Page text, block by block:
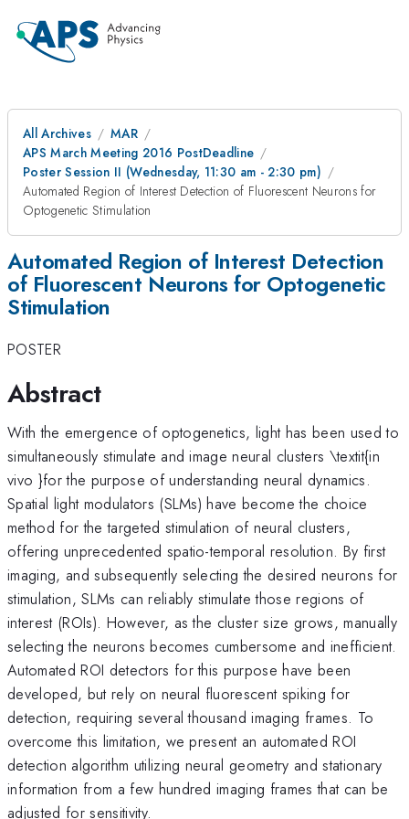
All Archives
MAR
APS March Meeting 2016 PostDeadline
Poster Session II (Wednesday, 11:30 am - 2:30 pm)
Automated Region of Interest Detection of Fluorescent Neurons for
Optogenetic Stimulation
Automated Region of Interest Detection
of Fluorescent Neurons for Optogenetic
Stimulation
POSTER
Abstract
With the emergence of optogenetics, light has been used to
simultaneously stimulate and image neural clusters \textit{in
vivo }for the purpose of understanding neural dynamics.
Spatial light modulators (SLMs) have become the choice
method for the targeted stimulation of neural clusters,
offering unprecedented spatio-temporal resolution. By first
imaging, and subsequently selecting the desired neurons for
stimulation, SLMs can reliably stimulate those regions of
interest (ROIs). However, as the cluster size grows, manually
selecting the neurons becomes cumbersome and inefficient.
Automated ROI detectors for this purpose have been
developed, but rely on neural fluorescent spiking for
detection, requiring several thousand imaging frames. To
overcome this limitation, we present an automated ROI
detection algorithm utilizing neural geometry and stationary
information from a few hundred imaging frames that can be
adjusted for sensitivity.